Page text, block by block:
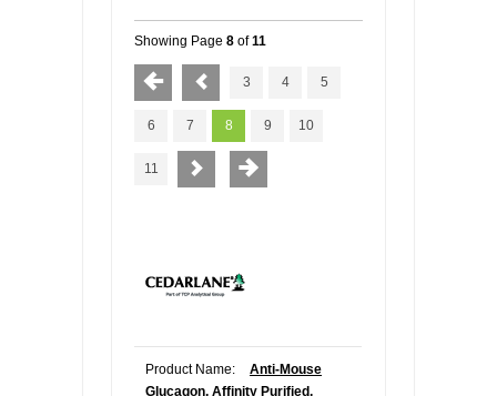
Showing Page 8 of11
3 4 5
6 7 8 9 10
11
Product Name:
Anti-Mouse
Glucagon, Affinity Purified,